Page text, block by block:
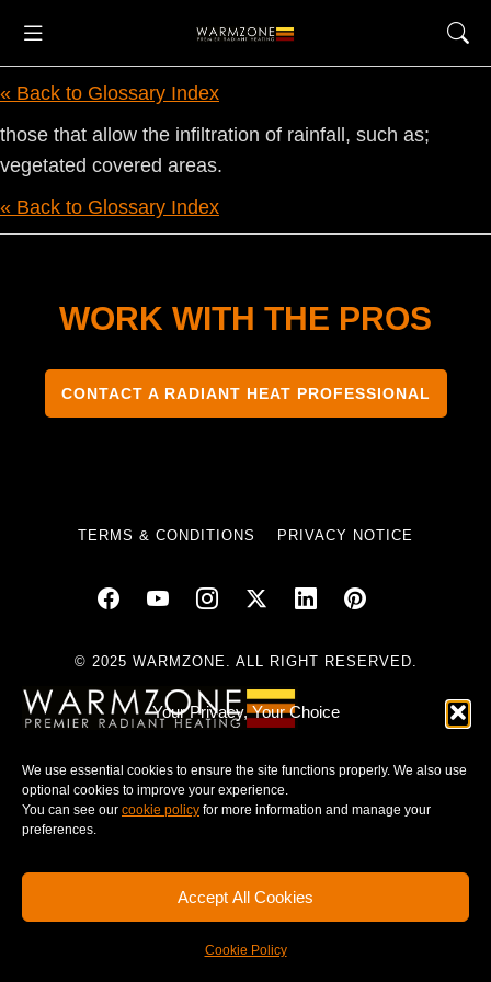
Your Privacy, Your Choice
We use essential cookies to ensure the site functions properly. We also use
optional cookies to improve your experience.
You can see our cookie policy for more information and manage your
preferences.
Accept All Cookies
Cookie Policy
« Back to Glossary Index
those that allow the infiltration of rainfall, such as;
vegetated covered areas.
« Back to Glossary Index
WORK WITH THE PROS
CONTACT A RADIANT HEAT PROFESSIONAL
TERMS & CONDITIONS PRIVACY NOTICE
© 2025 WARMZONE. ALL RIGHT RESERVED.